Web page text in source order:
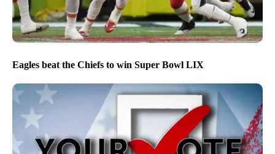
Eagles beat the Chiefs to win Super Bowl LIX